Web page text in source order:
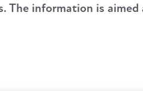
The information is